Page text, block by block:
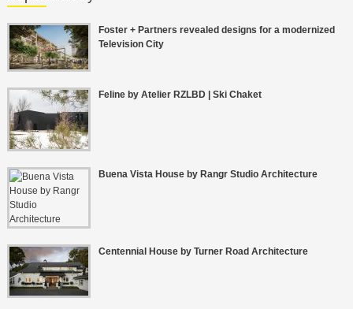
Foster + Partners revealed designs for a modernized
Television City
Feline by Atelier RZLBD | Ski Chaket
Buena Vista House by Rangr Studio Architecture
Centennial House by Turner Road Architecture